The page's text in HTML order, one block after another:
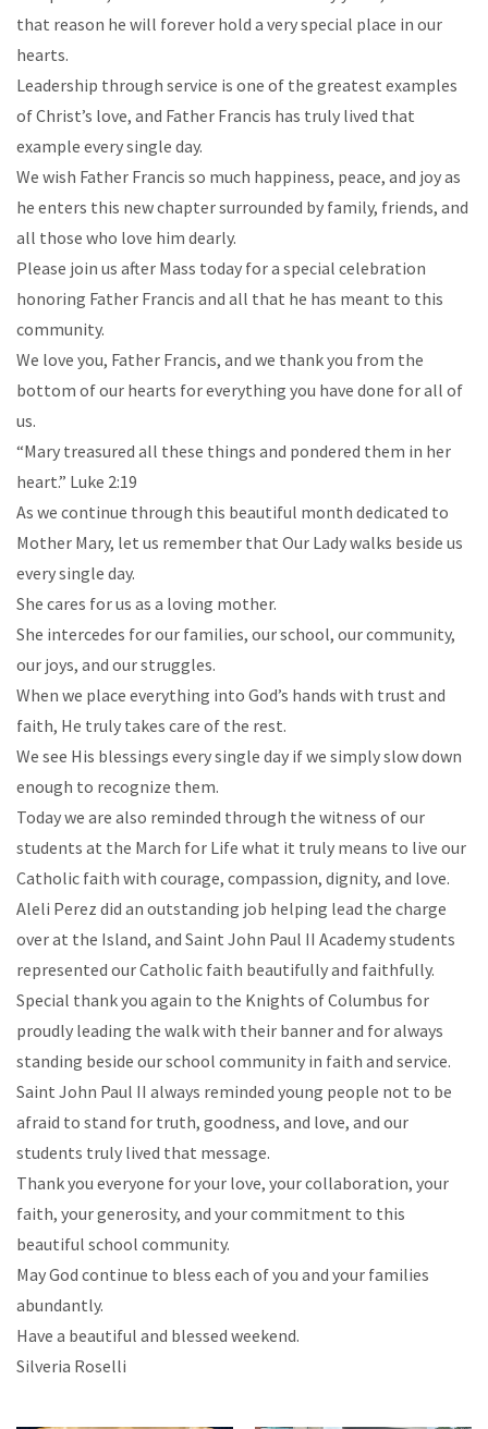
that reason he will forever hold a very special place in our
hearts.
Leadership through service is one of the greatest examples
of Christ’s love, and Father Francis has truly lived that
example every single day.
We wish Father Francis so much happiness, peace, and joy as
he enters this new chapter surrounded by family, friends, and
all those who love him dearly.
Please join us after Mass today for a special celebration
honoring Father Francis and all that he has meant to this
community.
We love you, Father Francis, and we thank you from the
bottom of our hearts for everything you have done for all of
us.
“Mary treasured all these things and pondered them in her
heart.” Luke 2:19
As we continue through this beautiful month dedicated to
Mother Mary, let us remember that Our Lady walks beside us
every single day.
She cares for us as a loving mother.
She intercedes for our families, our school, our community,
our joys, and our struggles.
When we place everything into God’s hands with trust and
faith, He truly takes care of the rest.
We see His blessings every single day if we simply slow down
enough to recognize them.
Today we are also reminded through the witness of our
students at the March for Life what it truly means to live our
Catholic faith with courage, compassion, dignity, and love.
Aleli Perez did an outstanding job helping lead the charge
over at the Island, and Saint John Paul II Academy students
represented our Catholic faith beautifully and faithfully.
Special thank you again to the Knights of Columbus for
proudly leading the walk with their banner and for always
standing beside our school community in faith and service.
Saint John Paul II always reminded young people not to be
afraid to stand for truth, goodness, and love, and our
students truly lived that message.
Thank you everyone for your love, your collaboration, your
faith, your generosity, and your commitment to this
beautiful school community.
May God continue to bless each of you and your families
abundantly.
Have a beautiful and blessed weekend.
Silveria Roselli